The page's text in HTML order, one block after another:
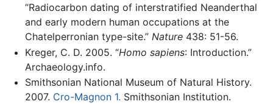
“Radiocarbon dating of interstratified Neanderthal
and early modern human occupations at the
Chatelperronian type-site.” Nature438: 51-56.
Kreger, C. D. 2005. “Homo sapiens: Introduction.”
Archaeology.info.
Smithsonian National Museum of Natural History.
2007. Cro-Magnon 1. Smithsonian Institution.